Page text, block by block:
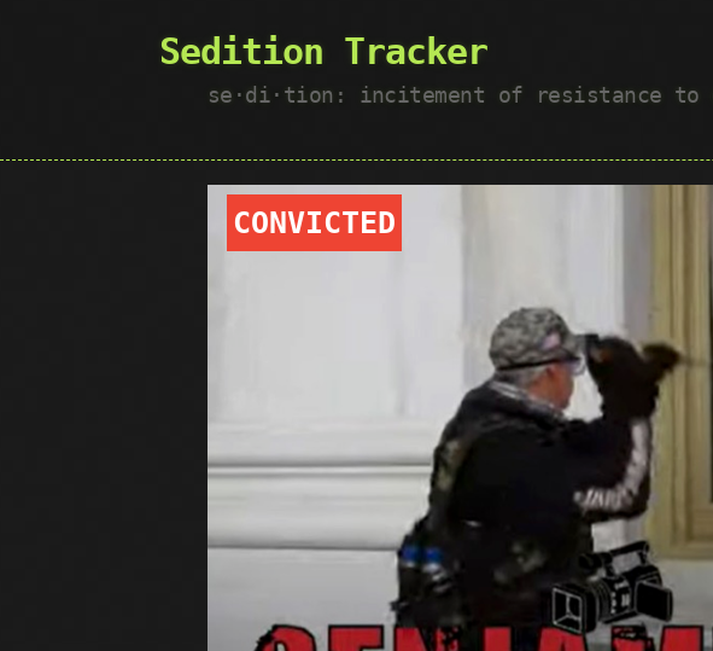
Sedition Tracker
se·​di·​tion: incitement of resistance
CONVICTED